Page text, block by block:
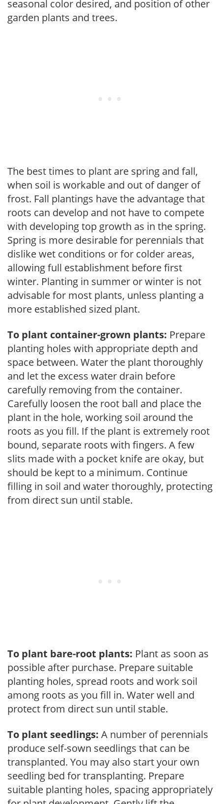
seasonal color desired, and position of other
garden plants and trees.
The best times to plant are spring and fall,
when soil is workable and out of danger of
frost. Fall plantings have the advantage that
roots can develop and not have to compete
with developing top growth as in the spring.
Spring is more desirable for perennials that
dislike wet conditions or for colder areas,
allowing full establishment before first
winter. Planting in summer or winter is not
advisable for most plants, unless planting a
more established sized plant.
To plant container-grown plants: Prepare
planting holes with appropriate depth and
space between. Water the plant thoroughly
and let the excess water drain before
carefully removing from the container.
Carefully loosen the root ball and place the
plant in the hole, working soil around the
roots as you fill. If the plant is extremely root
bound, separate roots with fingers. A few
slits made with a pocket knife are okay, but
should be kept to a minimum. Continue
filling in soil and water thoroughly, protecting
from direct sun until stable.
To plant bare-root plants: Plant as soon as
possible after purchase. Prepare suitable
planting holes, spread roots and work soil
among roots as you fill in. Water well and
protect from direct sun until stable.
To plant seedlings: A number of perennials
produce self-sown seedlings that can be
transplanted. You may also start your own
seedling bed for transplanting. Prepare
suitable planting holes, spacing appropriately